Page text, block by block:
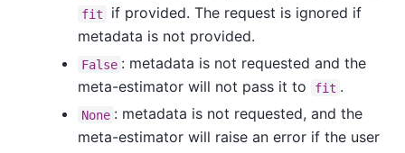
fit
if provided. The request is ignored if
metadata is not provided.
False : metadata is not requested and the
meta-estimator will not pass it to
fit .
None : metadata is not requested, and the
meta-estimator will raise an error if the user